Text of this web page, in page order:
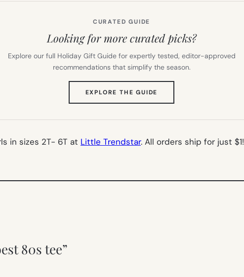
CURATED GUIDE
Looking for more curated picks?
Explore our full Holiday Gift Guide for expertly tested, editor-approved
recommendations that simplify the season.
EXPLORE THE GUIDE
TAB)
in sizes 2T- 6T at Little Trendstar. All orders ship for just $1!
80s tee”